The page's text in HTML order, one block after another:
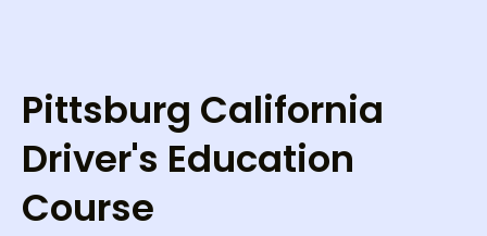
Pittsburg California
Driver's Education
Course